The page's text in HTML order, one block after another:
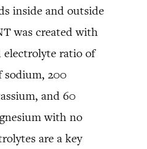
inside and outside
was created with
electrolyte ratio of
sodium, 200
and 60
with no
are a key